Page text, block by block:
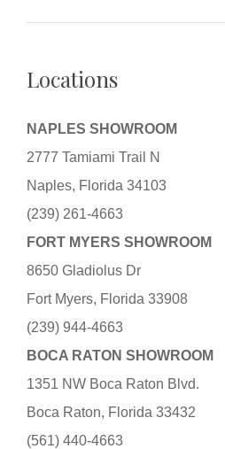
Locations
NAPLES SHOWROOM
2777 Tamiami Trail N
Naples, Florida 34103
(239) 261-4663
FORT MYERS SHOWROOM
8650 Gladiolus Dr
Fort Myers, Florida 33908
(239) 944-4663
BOCA RATON SHOWROOM
1351 NW Boca Raton Blvd.
Boca Raton, Florida 33432
(561) 440-4663